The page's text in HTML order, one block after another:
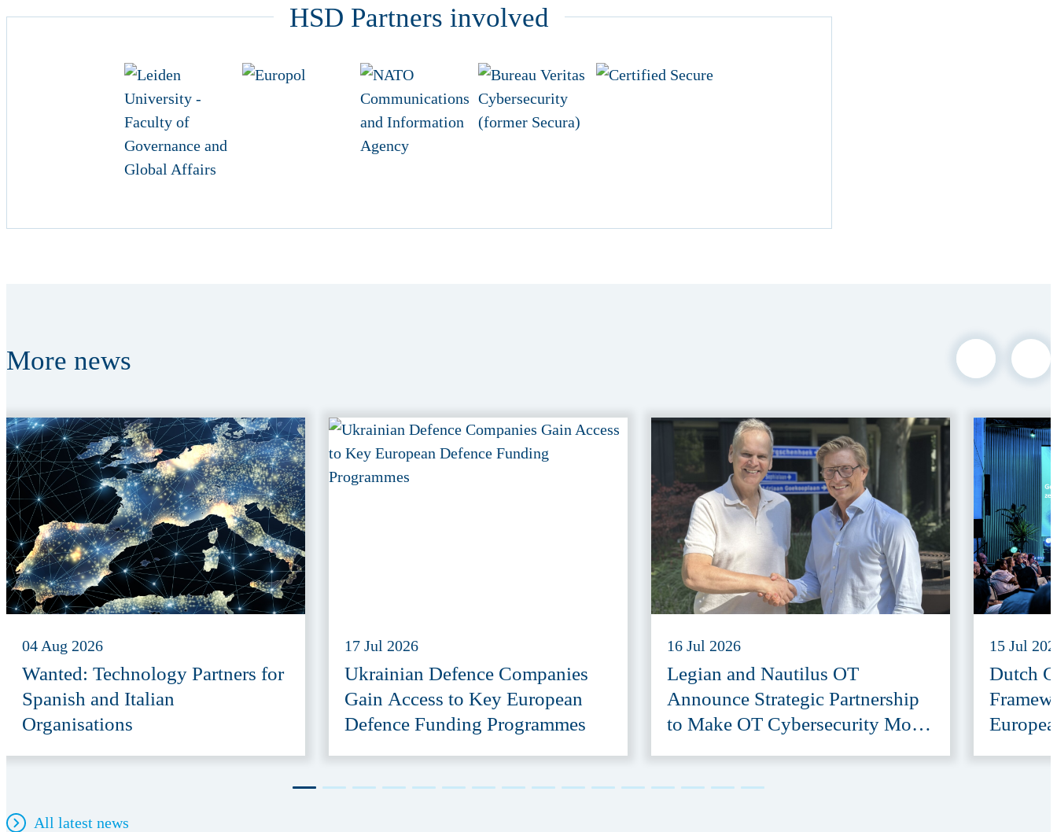
HSD Partners involved
More news
04 Aug 2026
Wanted: Technology Partners for
Spanish and Italian
Organisations
17 Jul 2026
Ukrainian Defence Companies
Gain Access to Key European
Defence Funding Programmes
16 Jul 2026
Legian and Nautilus OT
Announce Strategic Partnership
to Make OT Cybersecurity More
15 Jul
Dutch
All latest news